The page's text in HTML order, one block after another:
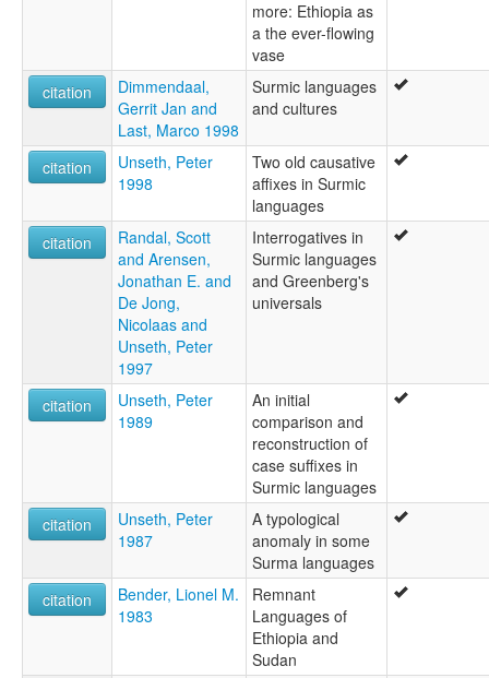
more: Ethiopia as
a the ever-flowing
vase
citation
Dimmendaal,
Gerrit Jan and
Last, Marco 1998
Surmic languages
and cultures
citation
Unseth, Peter
1998
Two old causative
affixes in Surmic
languages
citation
Randal, Scott
and Arensen,
Jonathan E. and
De Jong,
Nicolaas and
Unseth, Peter
1997
Interrogatives in
Surmic languages
and Greenberg's
universals
citation
Unseth, Peter
1989
An initial
comparison and
reconstruction of
case suffixes in
Surmic languages
citation
Unseth, Peter
1987
A typological
anomaly in some
Surma languages
citation
Bender, Lionel M.
1983
Remnant
Languages of
Ethiopia and
Sudan